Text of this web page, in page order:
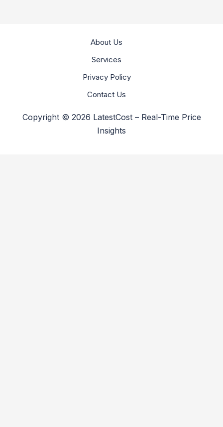
About Us
Services
Privacy Policy
Contact Us
Copyright © 2026 LatestCost – Real-Time Price
Insights